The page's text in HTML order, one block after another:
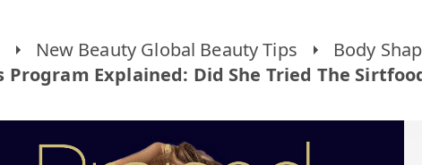
New Beauty Global Beauty Tips
Body
Program Explained: Did She Tried The